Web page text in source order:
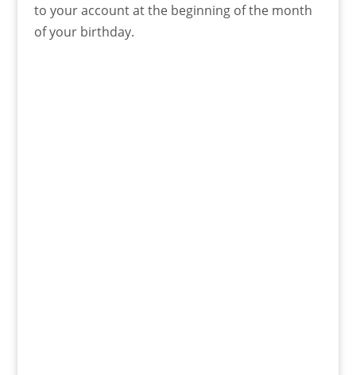
to your account at the beginning of the month
of your birthday.